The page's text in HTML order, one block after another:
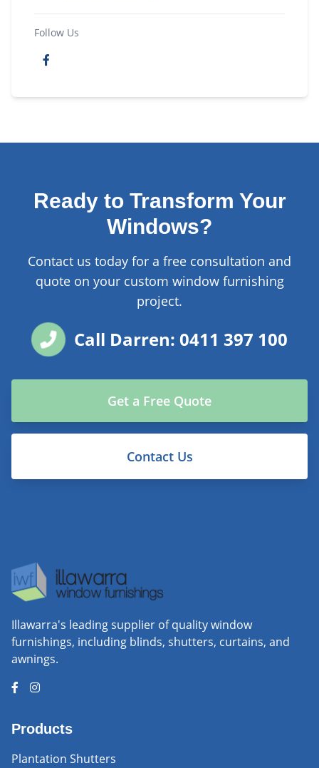
Follow Us
Ready to Transform Your
Windows?
Contact us today for a free consultation and
quote on your custom window furnishing
project.
Call Darren: 0411 397 100
Get a Free Quote
Contact Us
Illawarra's leading supplier of quality window
furnishings, including blinds, shutters, curtains, and
awnings.
Products
Plantation Shutters